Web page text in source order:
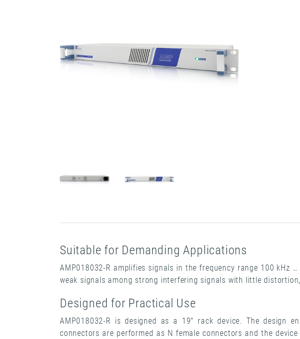
Suitable for Demanding Applications
AMP018032-R amplifies signals in the frequency range 100
weak signals among strong interfering signals with little
Designed for Practical Use
AMP018032-R is designed as a 19" rack device. The design
connectors are performed as N female connectors and the